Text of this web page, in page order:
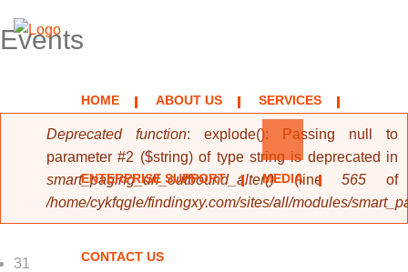
HOME ABOUT US SERVICES
ENTERPRISE SUPPORT MEDIA
CONTACT US
Events
Error message
Deprecated function: explode(): Passing null to
parameter #2 ($string) of type string is deprecated in
smart_paging_url_outbound_alter()(line565 of
/home/cykfqgle/findingxy.com/sites/all/modules/
31